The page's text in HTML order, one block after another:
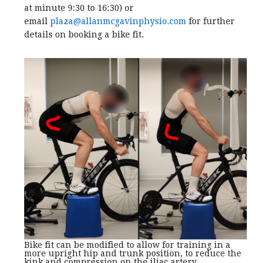
at minute 9:30 to 16:30) or
email plaza@allanmcgavinphysio.com for further
details on booking a bike fit.
Bike fit can be modified to allow for training in a
more upright hip and trunk position, to reduce the